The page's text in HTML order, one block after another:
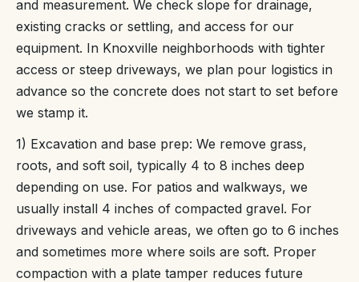
and measurement. We check slope for drainage,
existing cracks or settling, and access for our
equipment. In Knoxville neighborhoods with tighter
access or steep driveways, we plan pour logistics in
advance so the concrete does not start to set before
we stamp it.
1) Excavation and base prep: We remove grass,
roots, and soft soil, typically 4 to 8 inches deep
depending on use. For patios and walkways, we
usually install 4 inches of compacted gravel. For
driveways and vehicle areas, we often go to 6 inches
and sometimes more where soils are soft. Proper
compaction with a plate tamper reduces future